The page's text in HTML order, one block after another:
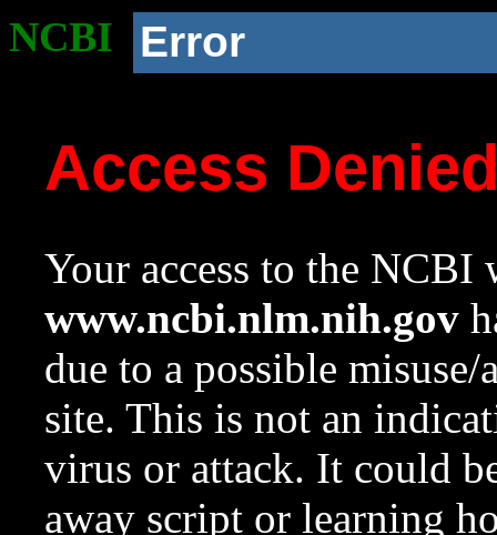
NCBI Error
Access
Your access to the NCBI
www.ncbi.nlm.nih.gov
due to a possible
site. This is not an
virus or attack. It could
away script or learning